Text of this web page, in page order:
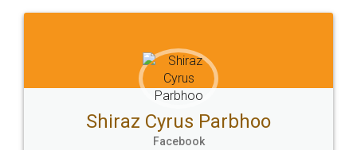
Head Office
307-308 , Building No 3,
Sector 3, Millenium Business
Email
hello@legaldocs.co.in